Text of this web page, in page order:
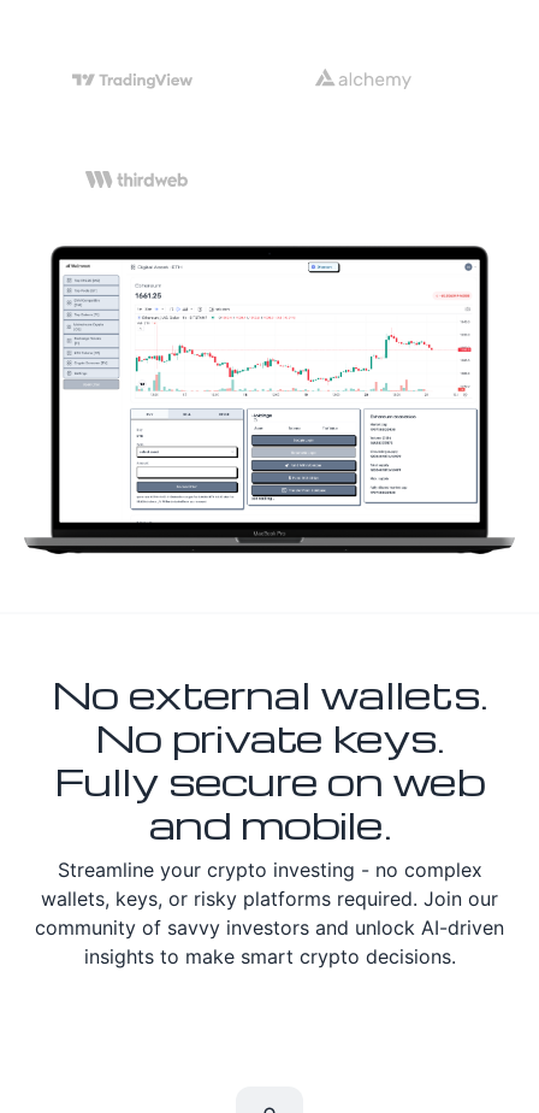
No external wallets.
No private keys.
Fully secure on web
and mobile.
Streamline your crypto investing - no complex
wallets, keys, or risky platforms required. Join our
community of savvy investors and unlock AI-driven
insights to make smart crypto decisions.